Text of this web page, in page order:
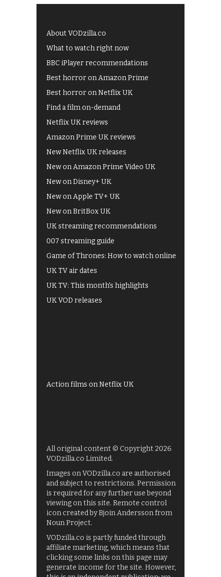
About VODzilla.co
What to watch right now
BBC iPlayer recommendations
Best horror on Amazon Prime
Best horror on Netflix UK
Find a film on-demand
Netflix UK reviews
Amazon Prime UK reviews
New Netflix UK releases
New on Amazon Prime Video UK
New on Disney+ UK
New on Apple TV+ UK
New on BritBox UK
UK streaming recommendations
007 streaming guide
Game of Thrones: How to watch online
UK TV air dates
UK TV: This month's highlights
UK VOD releases
Action films on Netflix UK
All original content © Copyright 2026
VODzilla.co Limited.
Images on VODzilla.co are authorised
and subject to restrictions. Permission
is required for any further use beyond
viewing on this site. Remote control
icon created by Bjoin Andersson from
Noun Project.
VODzilla.co is partly funded through
affiliate marketing, which means that
clicking some links on this page may
generate income for the site. However,